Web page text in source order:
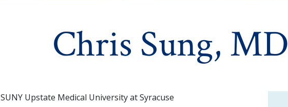
Chris Sung, MD
SUNY Upstate Medical University at Syracuse